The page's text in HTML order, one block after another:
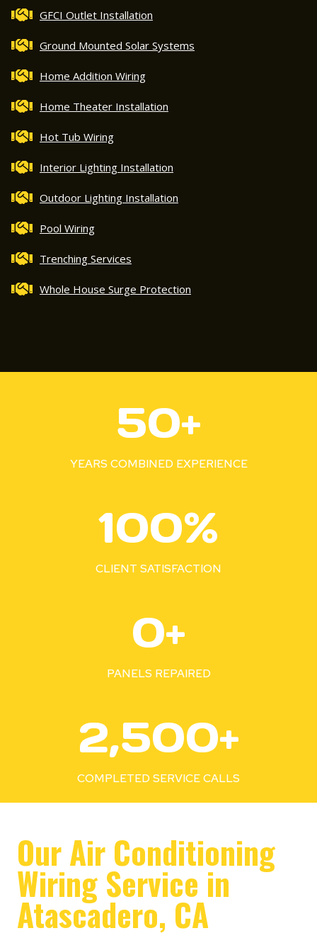
GFCI Outlet Installation
Ground Mounted Solar Systems
Home Addition Wiring
Home Theater Installation
Hot Tub Wiring
Interior Lighting Installation
Outdoor Lighting Installation
Pool Wiring
Trenching Services
Whole House Surge Protection
50+
YEARS COMBINED EXPERIENCE
100%
CLIENT SATISFACTION
0+
PANELS REPAIRED
2,500+
COMPLETED SERVICE CALLS
Our Air Conditioning
Wiring Service in
Atascadero, CA